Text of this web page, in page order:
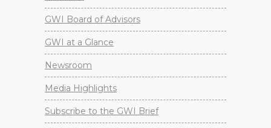
GWI Board of Advisors
GWI at a Glance
Newsroom
Media Highlights
Subscribe to the GWI Brief